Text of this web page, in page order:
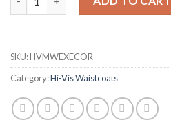
SKU:HVMWEXECOR
Category:Hi-Vis Waistcoats